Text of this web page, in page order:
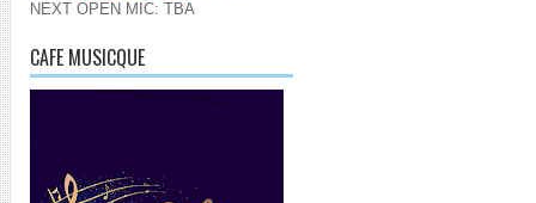
NEXT OPEN MIC: TBA
CAFE MUSICQUE